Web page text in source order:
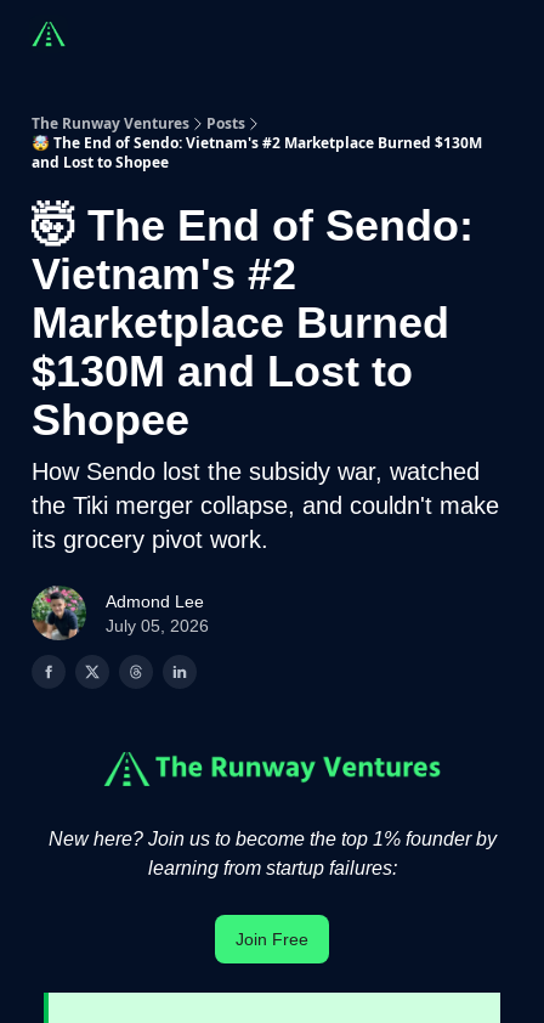
The Runway Ventures
Posts
🤯 The End of Sendo: Vietnam's #2 Marketplace Burned $130M
and Lost to Shopee
🤯 The End of Sendo:
Vietnam's #2
Marketplace Burned
$130M and Lost to
Shopee
How Sendo lost the subsidy war, watched
the Tiki merger collapse, and couldn't make
its grocery pivot work.
Admond Lee
July 05, 2026
New here? Join us to become the top 1% founder by
learning from startup failures:
Join Free